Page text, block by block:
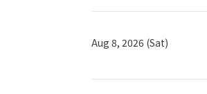
Aug 8, 2026 (Sat)